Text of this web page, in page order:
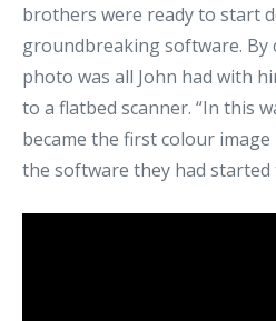
brothers were ready to start
groundbreaking software. By
photo was all John had with
to a flatbed scanner. “In this
became the first colour
the software they had started